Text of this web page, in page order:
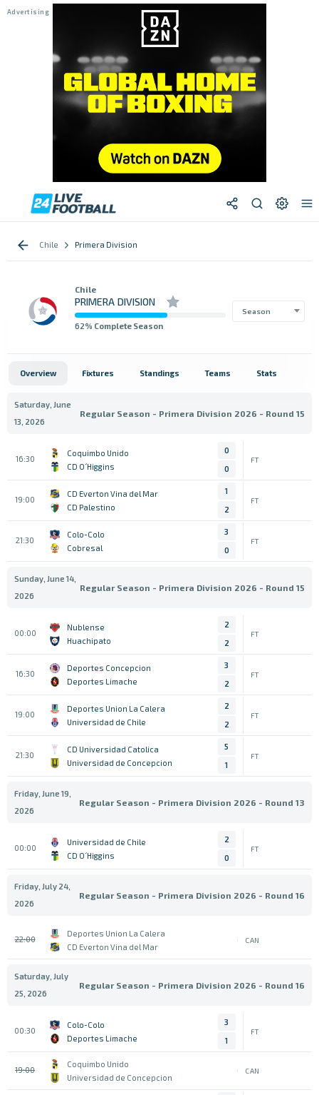
Chile Primera Division
Chile
PRIMERA DIVISION
62% Complete Season
Season
Overview Fixtures Standings Teams Stats
Saturday, June
13, 2026
Regular Season - Primera Division 2026 - Round 15
16:30
Coquimbo Unido
CD O´Higgins
0
0
FT
19:00
CD Everton Vina del Mar
CD Palestino
1
2
FT
21:30
Colo-Colo
Cobresal
3
0
FT
Sunday, June 14,
2026
Regular Season - Primera Division 2026 - Round 15
00:00
Nublense
Huachipato
2
2
FT
16:30
Deportes Concepcion
Deportes Limache
3
2
FT
19:00
Deportes Union La Calera
Universidad de Chile
2
2
FT
21:30
CD Universidad Catolica
Universidad de Concepcion
5
1
FT
Friday, June 19,
2026
Regular Season - Primera Division 2026 - Round 13
00:00
Universidad de Chile
CD O´Higgins
2
0
FT
Friday, July 24,
2026
Regular Season - Primera Division 2026 - Round 16
22:00
Deportes Union La Calera
CD Everton Vina del Mar
CAN
Saturday, July
25, 2026
Regular Season - Primera Division 2026 - Round 16
00:30
Colo-Colo
Deportes Limache
3
1
FT
19:00
Coquimbo Unido
Universidad de Concepcion
CAN